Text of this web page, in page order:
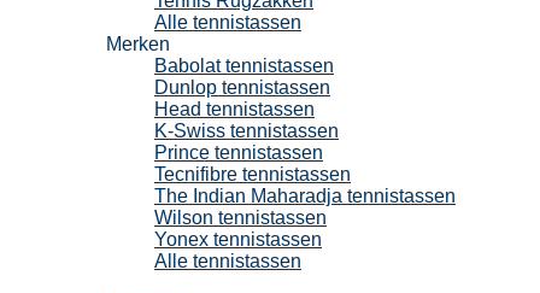
Alle tennistassen
Merken
Babolat tennistassen
Dunlop tennistassen
Head tennistassen
K-Swiss tennistassen
Prince tennistassen
Tecnifibre tennistassen
The Indian Maharadja tennistassen
Wilson tennistassen
Yonex tennistassen
Alle tennistassen